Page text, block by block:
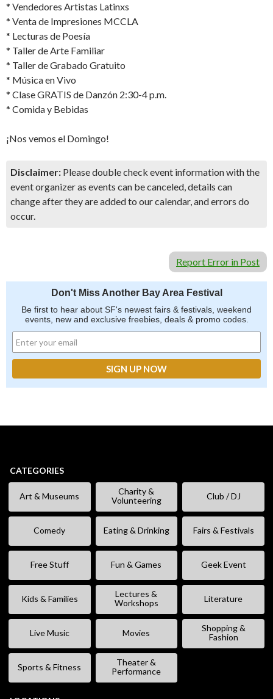
* Vendedores Artistas Latinxs
* Venta de Impresiones MCCLA
* Lecturas de Poesía
* Taller de Arte Familiar
* Taller de Grabado Gratuito
* Música en Vivo
* Clase GRATIS de Danzón 2:30-4 p.m.
* Comida y Bebidas
¡Nos vemos el Domingo!
Disclaimer: Please double check event information with the
event organizer as events can be canceled, details can
change after they are added to our calendar, and errors do
occur.
Report Error in Post
Don't Miss Another Bay Area Festival
Be first to hear about SF's newest fairs & festivals, weekend
events, new and exclusive freebies, deals & promo codes.
CATEGORIES
Art & Museums
Charity &
Volunteering
Club / DJ
Comedy Eating & Drinking Fairs & Festivals
Free Stuff Fun & Games Geek Event
Kids & Families
Lectures &
Workshops
Literature
Live Music Movies
Shopping &
Fashion
Sports & Fitness
Theater &
Performance